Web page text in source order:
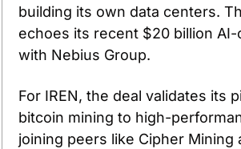
building its own data centers.
echoes its recent $20 billion
with Nebius Group.
For IREN, the deal validates its
bitcoin mining to high-
joining peers like Cipher Mining